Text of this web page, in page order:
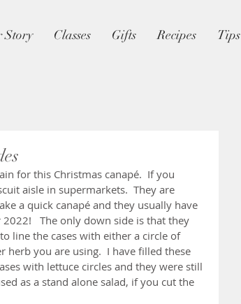
Story Classes Gifts Recipes Tips
for this Christmas canapé.  If you
aisle in supermarkets.  They are
a quick canapé and they usually have
The only down side is that they
line the cases with either a circle of
herb you are using.  I have filled these
with lettuce circles and they were still
as a stand alone salad, if you cut the